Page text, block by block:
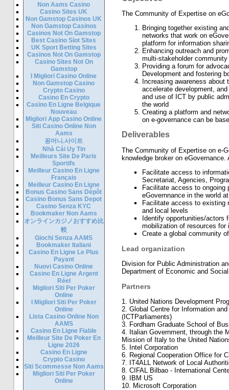
Non Aams Casino
Casino Sites UK
Non Gamstop Casinos UK
Non Gamstop Casinos
Casinos Not On Gamstop
Best Casino Slot Sites
UK Sport Betting Sites
Casinos Not On Gamstop
Casino Sites Not On
Gamstop
I Migliori Casino Online
Non Gamstop Casino
Crypto Casino
Casino En Crypto
Casino En Ligne Belgique
Nouveau
Migliori App Casino Online
Siti Casino Online Non
Aams
꽁머니.사이트
Nhà Cái Uy Tin
Meilleurs Site De Paris
Sportifs
Meilleur Casino En Ligne
Français
Meilleur Casino En Ligne
Bonus Casino Sans Dépôt
Casino Bonus Sans Depot
Casino Senza KYC
Bookmaker Non Aams
オンラインカジノおすすめ比
較
Giochi Senza AAMS
Bookmaker Italiani
Casino En Ligne Le Plus
Payant
Nuovi Casino Online
Casino En Ligne Argent
Réel
Migliori Siti Per Poker
Online
I Migliori Siti Per Poker
Online
Lista Casino Online Non
AAMS
Casino En Ligne Fiable
Meilleur Site De Poker En
Ligne 2026
Casino En Ligne
Crypto Casino
Siti Scommesse Non Aams
Migliori Siti Per Poker
Online
The Community of Expertise on
Bringing together existing
networks that work on
platform for information
Enhancing outreach and
multi-stakeholder
Providing a forum for
Development and fostering
Increasing awareness
accelerate development,
and use of ICT by public
the world
Creating a platform and
on e-governance can be
Deliverables
The Community of Expertise on e-
knowledge broker on
Facilitate access to
Secretariat, Agencies,
Facilitate access to ongoing
eGovernnance in the world
Facilitate access to existing
and local levels
Identify opportunities/actors
mobilization of resources for
Create a global community
Lead organization
Division for Public Administration
Department of Economic and
Partners
1. United Nations Development
2. Global Centre for Information
(ICTParliaments)
3. Fordham Graduate School of
4. Italian Government, through the
Mission of Italy to the United
5. Intel Corporation
6. Regional Cooperation Office for
7. IT4ALL Network of Local
8. CIFAL Bilbao - International
9. IBM US
10. Microsoft Corporation